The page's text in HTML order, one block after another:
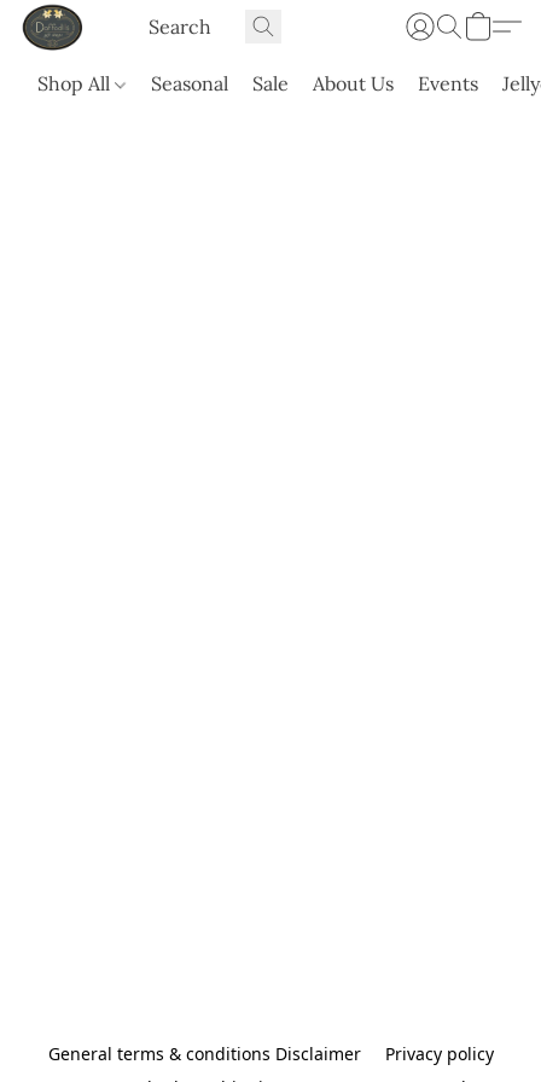
Shop All Seasonal Sale About Us Events
General terms & conditions Disclaimer
Privacy policy